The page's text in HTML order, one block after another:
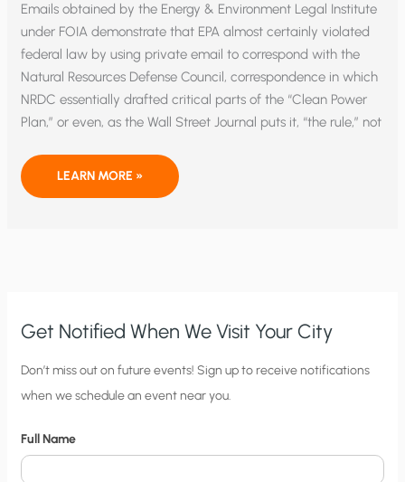
Emails obtained by the Energy & Environment Legal Institute
under FOIA demonstrate that EPA almost certainly violated
federal law by using private email to correspond with the
Natural Resources Defense Council, correspondence in which
NRDC essentially drafted critical parts of the “Clean Power
Plan,” or even, as the Wall Street Journal puts it, “the rule,” not
UNELECTED,
GREENS
LEARN MORE »
Get Notified When We Visit Your City
C
i
y
Don’t miss out on future events! Sign up to receive notifications
when we schedule an event near you.
Full Name